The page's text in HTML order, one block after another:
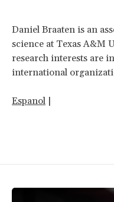
Daniel Braaten is an
science at Texas A&M
research interests are
international
Espanol |